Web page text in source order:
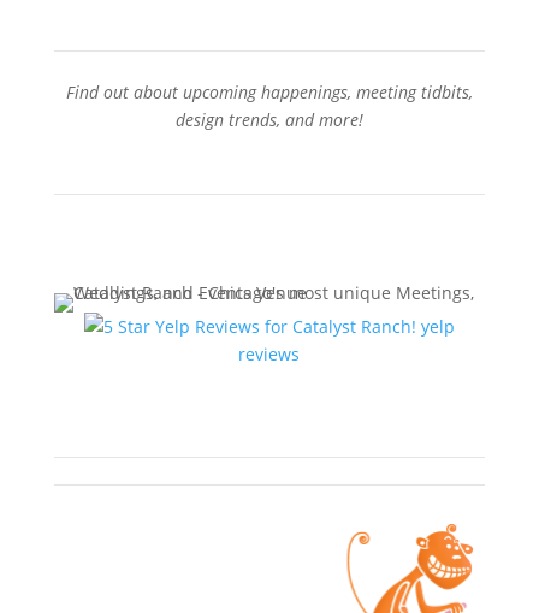
Find out about upcoming happenings, meeting tidbits,
design trends, and more!
yelp
reviews